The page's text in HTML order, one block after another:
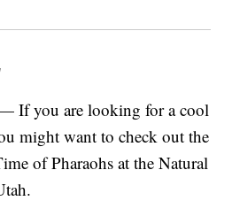
If you are looking for a cool
might want to check out the
of Pharaohs at the Natural